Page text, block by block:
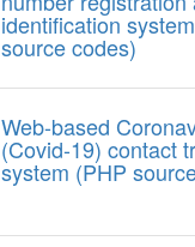
identification
source codes)
Web-based
(Covid-19) contact
system (PHP